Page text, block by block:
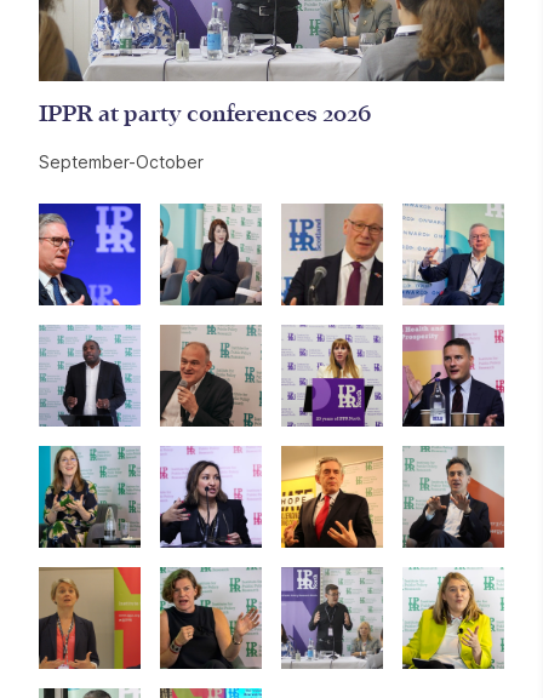
IPPR at party conferences 2026
September-October
Image gallery